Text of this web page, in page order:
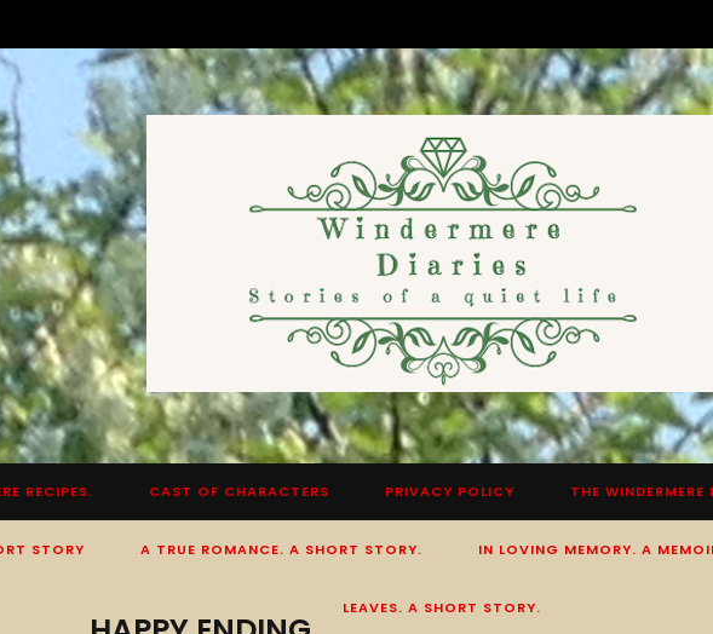
RECIPES. CAST OF CHARACTERS PRIVACY POLICY THE
STORY A TRUE ROMANCE. A SHORT STORY. IN LOVING MEMORY. A
LEAVES. A SHORT STORY.